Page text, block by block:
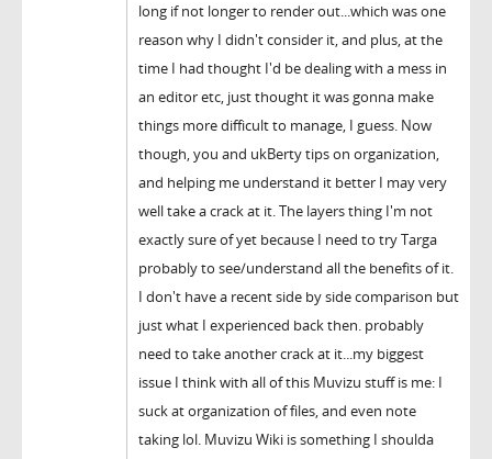
long if not longer to render out...which was one
reason why I didn't consider it, and plus, at the
time I had thought I'd be dealing with a mess in
an editor etc, just thought it was gonna make
things more difficult to manage, I guess. Now
though, you and ukBerty tips on organization,
and helping me understand it better I may very
well take a crack at it. The layers thing I'm not
exactly sure of yet because I need to try Targa
probably to see/understand all the benefits of it.
I don't have a recent side by side comparison but
just what I experienced back then. probably
need to take another crack at it...my biggest
issue I think with all of this Muvizu stuff is me: I
suck at organization of files, and even note
taking lol. Muvizu Wiki is something I shoulda